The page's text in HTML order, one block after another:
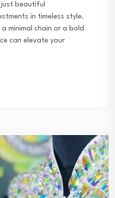
beautiful
in timeless style.
minimal chain or a bold
can elevate your